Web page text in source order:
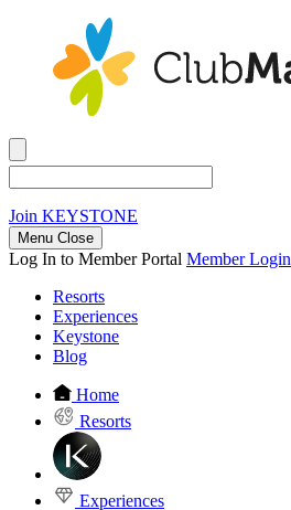
Join KEYSTONE
Menu Close
Log In to Member Portal Member Login
Resorts
Experiences
Keystone
Blog
Home
Resorts
Experiences